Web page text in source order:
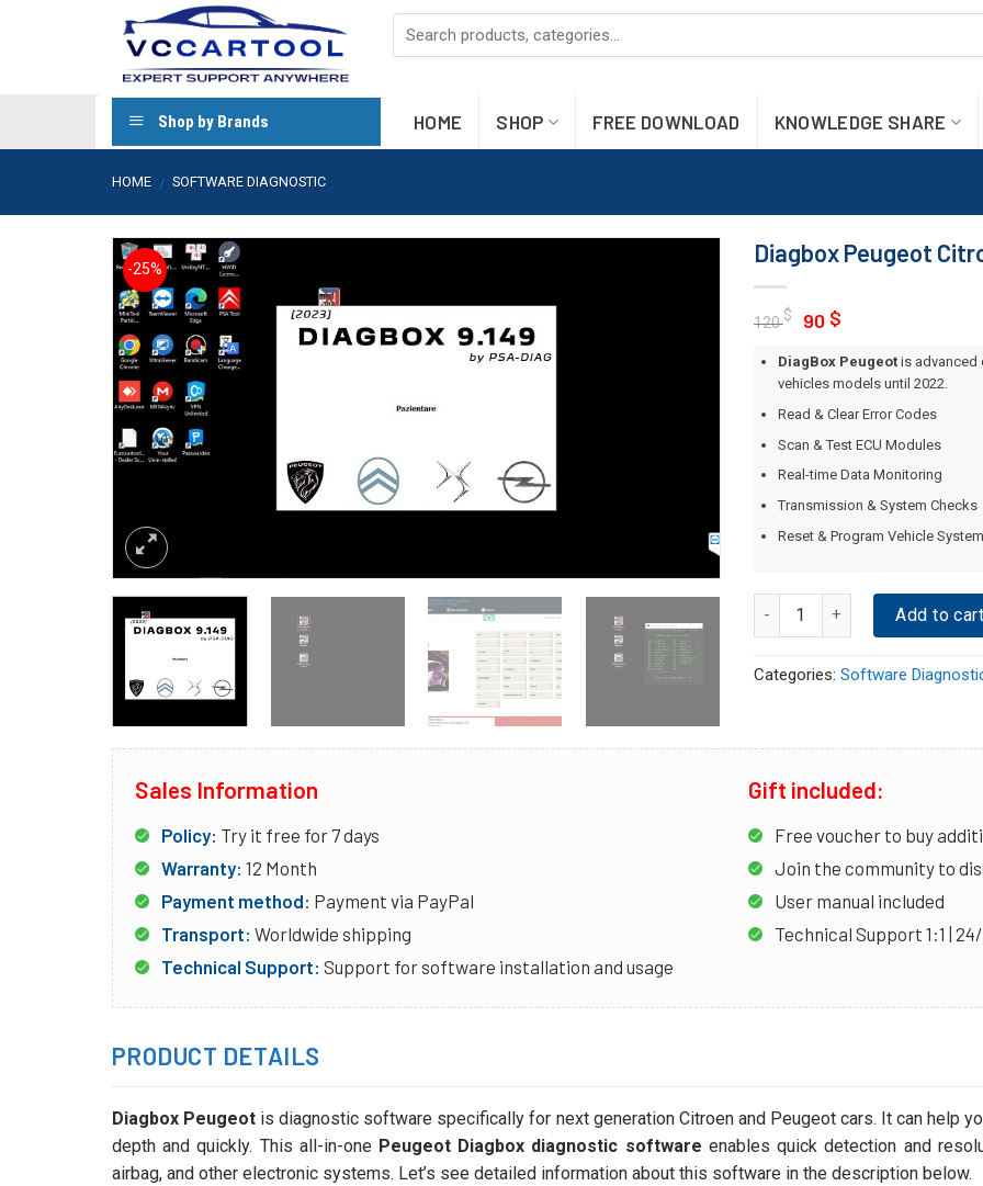
Shop by Brands HOME SHOP FREE DOWNLOAD KNOWLEDGE SHARE
HOME / SOFTWARE DIAGNOSTIC
-25%
Diagbox Peugeot
120$
Original
was:
120 $.
90 $
is:
90 $.
DiagBox Peugeotis advanced
vehicles models until 2022.
Read & Clear Error Codes
Scan & Test ECU Modules
Real-time Data Monitoring
Transmission & System Checks
Reset & Program Vehicle
Quantity Add to
Categories: Software
Sales Information
Policy: Try it free for 7 days
Warranty: 12 Month
Payment method: Payment via PayPal
Transport: Worldwide shipping
Technical Support: Support for software installation and usage
Gift included:
Free voucher to buy
Join the community to
User manual included
Technical Support 1:1 |
PRODUCT DETAILS
Diagbox Peugeot is diagnostic software specifically for next generation Citroen and Peugeot cars. It can help
depth and quickly. This all-in-one Peugeot Diagbox diagnostic software enables quick detection and
airbag, and other electronic systems. Let’s see detailed information about this software in the description below.